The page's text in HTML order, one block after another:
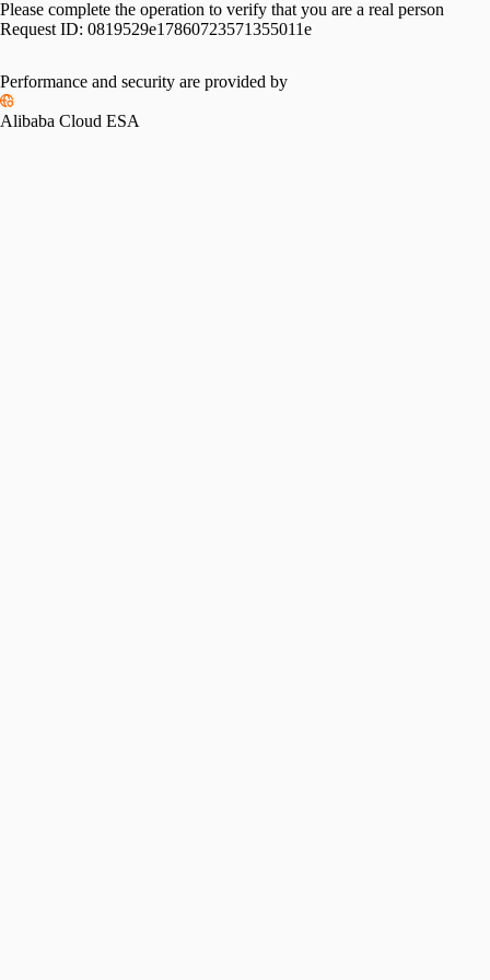
Please complete the operation to verify that you are a real person
Request ID: 0819529e17860723571355011e
Performance and security are provided by
Alibaba Cloud ESA